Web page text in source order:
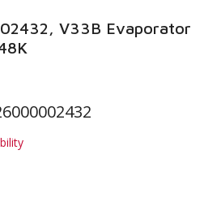
V33B Evaporator